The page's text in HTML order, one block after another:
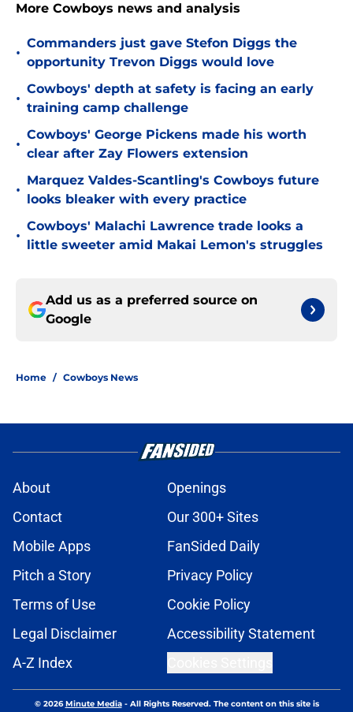
More Cowboys news and analysis
•
Commanders just gave Stefon Diggs the
opportunity Trevon Diggs would love
•
Cowboys' depth at safety is facing an early
training camp challenge
•
Cowboys' George Pickens made his worth
clear after Zay Flowers extension
•
Marquez Valdes-Scantling's Cowboys future
looks bleaker with every practice
•
Cowboys' Malachi Lawrence trade looks a
little sweeter amid Makai Lemon's struggles
Add us as a preferred source on
Google
Home / Cowboys News
About
Openings
Contact
Our 300+ Sites
Mobile Apps
FanSided Daily
Pitch a Story
Privacy Policy
Terms of Use
Cookie Policy
Legal Disclaimer
Accessibility Statement
A-Z Index
© 2026Minute Media- All Rights Reserved. The content on this site is